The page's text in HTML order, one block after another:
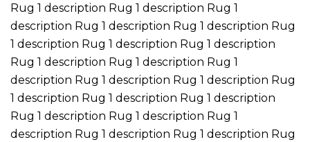
Rug 1 description Rug 1 description Rug 1
description Rug 1 description Rug 1 description Rug
1 description Rug 1 description Rug 1 description
Rug 1 description Rug 1 description Rug 1
description Rug 1 description Rug 1 description Rug
1 description Rug 1 description Rug 1 description
Rug 1 description Rug 1 description Rug 1
description Rug 1 description Rug 1 description Rug